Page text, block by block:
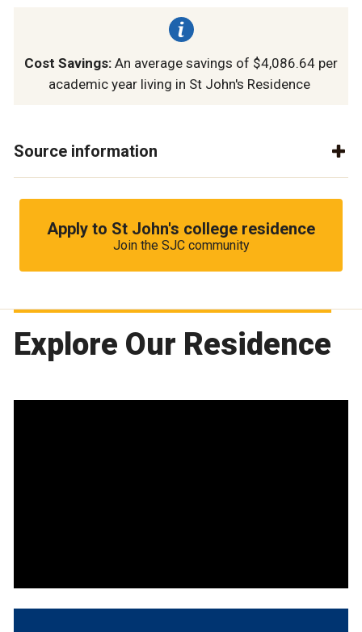
Cost Savings: An average savings of $4,086.64 per
academic year living in St John's Residence
Source information
Apply to St John's college residence
Join the SJC community
Explore Our Residence